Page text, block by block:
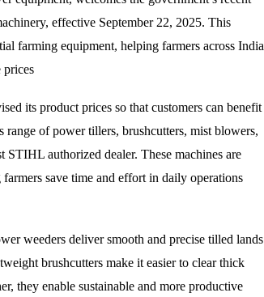
effective September 22, 2025. This
farming equipment, helping farmers across India
prices
its product prices so that customers can benefit
range of power tillers, brushcutters, mist blowers,
STIHL authorized dealer. These machines are
save time and effort in daily operations
weeders deliver smooth and precise tilled lands
brushcutters make it easier to clear thick
they enable sustainable and more productive